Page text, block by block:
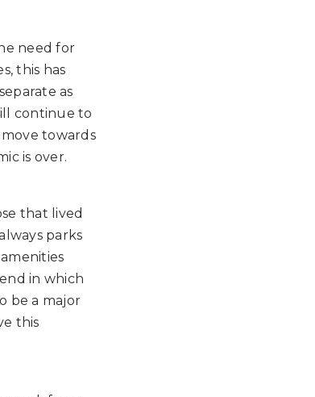
need for
this has
as
continue to
towards
is over.
that lived
parks
in which
be a major
this